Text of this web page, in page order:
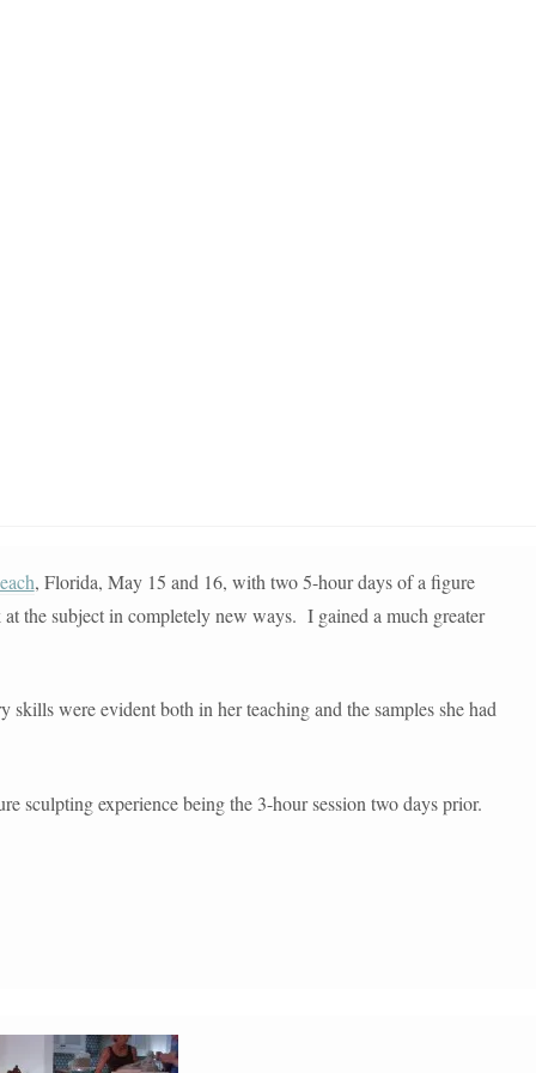
, Florida, May 15 and 16, with two 5-hour days of a figure
the subject in completely new ways. I gained a much greater
were evident both in her teaching and the samples she had
sculpting experience being the 3-hour session two days prior.